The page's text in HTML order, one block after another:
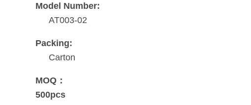
Model Number:
AT003-02
Packing:
Carton
MOQ：
500pcs